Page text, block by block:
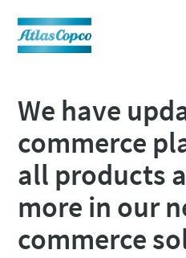
We have
commerce
all products
more in our
commerce